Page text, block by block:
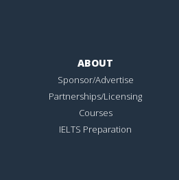
ABOUT
Sponsor/Advertise
Partnerships/Licensing
Courses
IELTS Preparation